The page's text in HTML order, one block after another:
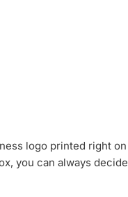
logo printed right
you can always